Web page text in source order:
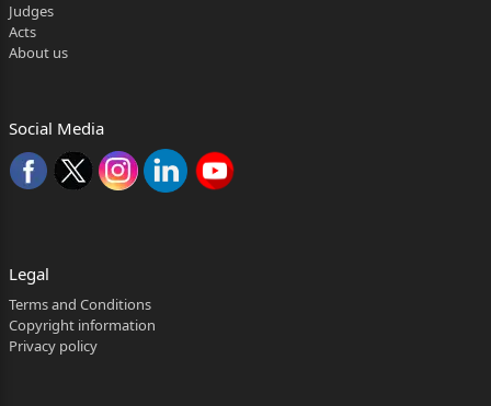
of Prohibition of Child
at Police Station Balh,
District Mandi, Himachal Pradesh as well as
consequent proceedings i.e.
pending in the Court of learned Chief Judicial
Magistrate, Mandi, District
Judges
Acts
About us
Social Media
Legal
Terms and Conditions
Copyright information
Privacy policy